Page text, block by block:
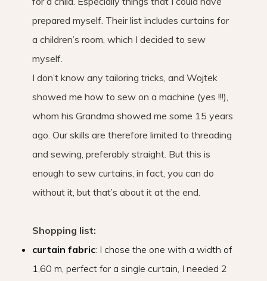
prepared myself. Their list includes curtains for
a children’s room, which I decided to sew
myself.
I don’t know any tailoring tricks, and Wojtek
showed me how to sew on a machine (yes !!!),
whom his Grandma showed me some 15 years
ago. Our skills are therefore limited to threading
and sewing, preferably straight. But this is
enough to sew curtains, in fact, you can do
without it, but that’s about it at the end.
Shopping list:
curtain fabric: I chose the one with a width of
1,60 m, perfect for a single curtain, I needed 2